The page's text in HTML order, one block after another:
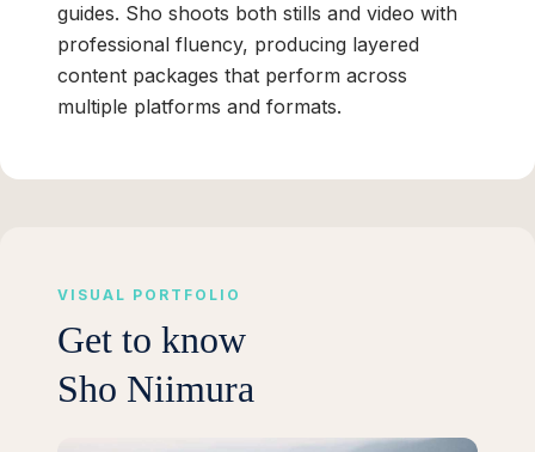
guides. Sho shoots both stills and video with
professional fluency, producing layered
content packages that perform across
multiple platforms and formats.
VISUAL PORTFOLIO
Get to know
Sho Niimura